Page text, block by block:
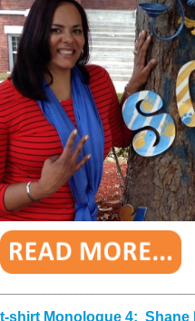
t-shirt Monologue 4: Shane